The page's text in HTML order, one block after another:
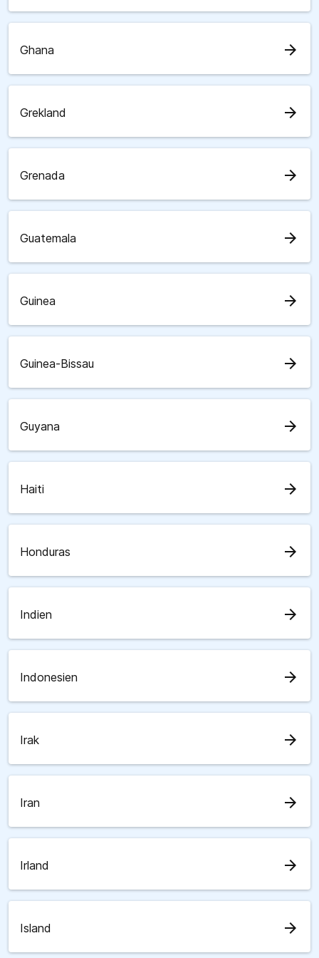
Ghana arrow_forward
Grekland arrow_forward
Grenada arrow_forward
Guatemala arrow_forward
Guinea arrow_forward
Guinea-Bissau arrow_forward
Guyana arrow_forward
Haiti arrow_forward
Honduras arrow_forward
Indien arrow_forward
Indonesien arrow_forward
Irak arrow_forward
Iran arrow_forward
Irland arrow_forward
Island arrow_forward